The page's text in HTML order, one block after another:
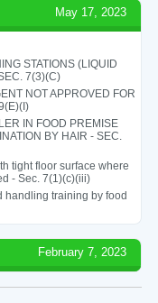
May 17, 2023
STATIONS (LIQUID
7(3)(C)
NOT APPROVED FOR
IN FOOD PREMISE
BY HAIR - SEC.
tight floor surface where
- Sec. 7(1)(c)(iii)
handling training by food
February 7, 2023